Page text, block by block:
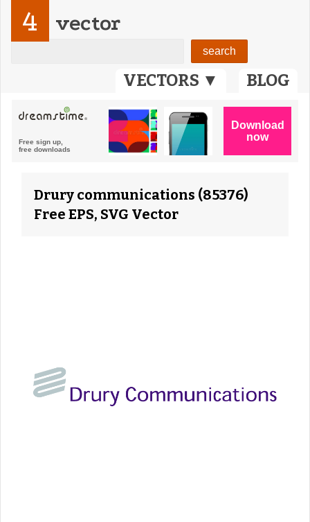
VECTORS ▼ BLOG
4 vector
Drury communications (85376)
Free EPS, SVG Vector